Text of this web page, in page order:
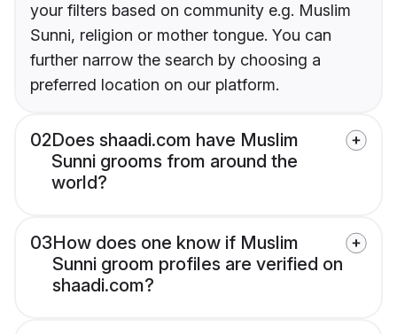
your filters based on community e.g. Muslim
Sunni, religion or mother tongue. You can
further narrow the search by choosing a
preferred location on our platform.
02Does shaadi.com have Muslim
Sunni grooms from around the
world?
03How does one know if Muslim
Sunni groom profiles are verified on
shaadi.com?